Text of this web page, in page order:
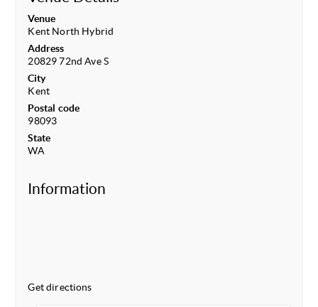
Venue
Kent North Hybrid
Address
20829 72nd Ave S
City
Kent
Postal code
98093
State
WA
Information
Get directions